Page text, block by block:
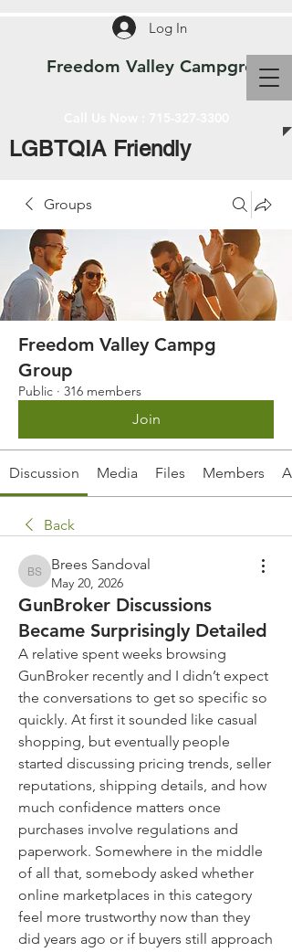
Freedom Valley Campground
Log In
LGBTQIA Friendly
Groups
Freedom Valley Campg
Group
Public · 316 members
Join
Discussion Media Files Members
Back
Brees Sandoval
Brees Sandoval
May 20, 2026
GunBroker Discussions
Became Surprisingly Detailed
A relative spent weeks browsing
GunBroker recently and I didn’t expect
the conversations to get so specific so
quickly. At first it sounded like casual
shopping, but eventually people
started discussing pricing trends, seller
reputations, shipping details, and how
much confidence matters once
purchases involve regulations and
paperwork. Somewhere in the middle
of all that, somebody asked whether
online marketplaces in this category
feel more trustworthy now than they
did years ago or if buyers still approach